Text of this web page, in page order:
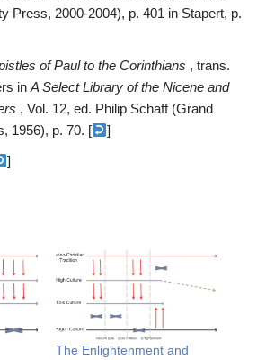
Press, 2000-2004), p. 401 in Stapert, p.
of Paul to the Corinthians , trans.
in A Select Library of the Nicene and
, Vol. 12, ed. Philip Schaff (Grand
1956), p. 70. [
]
]
The Enlightenment and